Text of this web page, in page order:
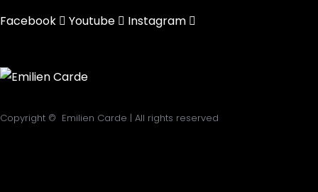
Facebook Youtube Instagram
Copyright © Emilien Carde | All rights reserved